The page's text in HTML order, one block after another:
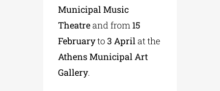
Municipal Music
Theatreand from 15
Februaryto3 April at the
Athens Municipal Art
Gallery.